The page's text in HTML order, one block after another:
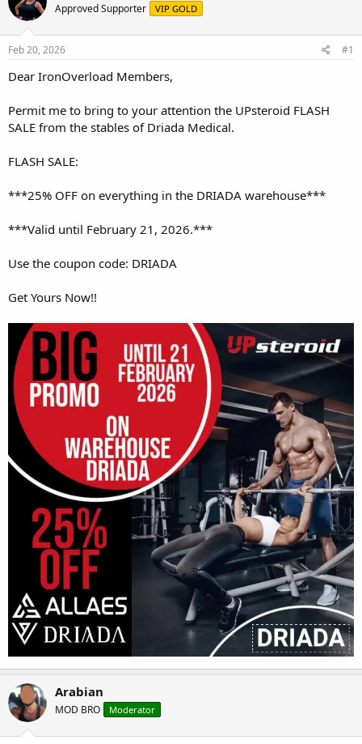
a
s
a
e
r
t
e
Approved Supporter VIP GOLD
Feb 20, 2026 #1
Dear IronOverload Members,
Permit me to bring to your attention the UPsteroid FLASH
SALE from the stables of Driada Medical.
FLASH SALE:
***25% OFF on everything in the DRIADA warehouse***
***Valid until February 21, 2026.***
Use the coupon code: DRIADA
Get Yours Now!!
Arabian
MOD BRO Moderator